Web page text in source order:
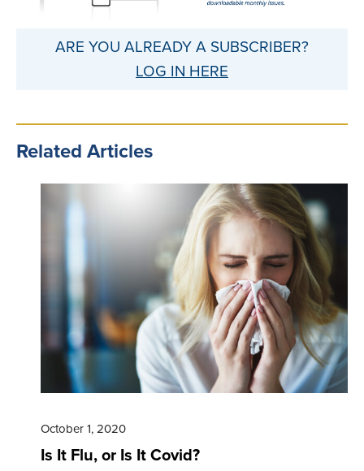
ARE YOU ALREADY A SUBSCRIBER?
LOG IN HERE
Related Articles
October 1, 2020
Is It Flu, or Is It Covid?